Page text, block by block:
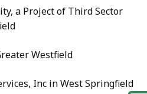
a Project of Third Sector
Westfield
Inc in West Springfield